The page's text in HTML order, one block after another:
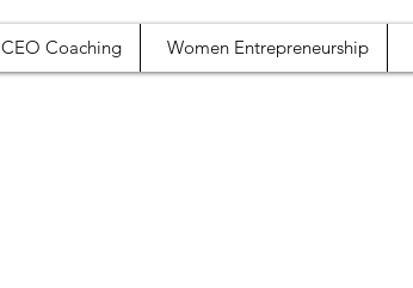
CEO Coaching Women Entrepreneurship